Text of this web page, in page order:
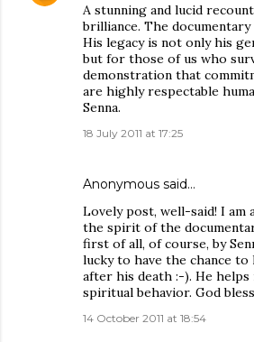
A stunning and lucid
brilliance. The documentary
His legacy is not only his
but for those of us who
demonstration that
are highly respectable
Senna.
18 July 2011 at 17:25
Anonymous said…
Lovely post, well-said! I am
the spirit of the
first of all, of course, by
lucky to have the chance to
after his death :-). He
spiritual behavior. God
14 October 2011 at 18:54